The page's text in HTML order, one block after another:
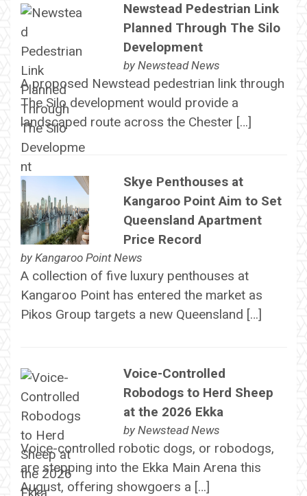
Newstead Pedestrian Link
Planned Through The Silo
Development
by Newstead News
A proposed Newstead pedestrian link through
The Silo development would provide a
landscaped route across the Chester […]
Skye Penthouses at
Kangaroo Point Aim to Set
Queensland Apartment
Price Record
by Kangaroo Point News
A collection of five luxury penthouses at
Kangaroo Point has entered the market as
Pikos Group targets a new Queensland […]
Voice-Controlled
Robodogs to Herd Sheep
at the 2026 Ekka
by Newstead News
Voice-controlled robotic dogs, or robodogs,
are stepping into the Ekka Main Arena this
August, offering showgoers a […]